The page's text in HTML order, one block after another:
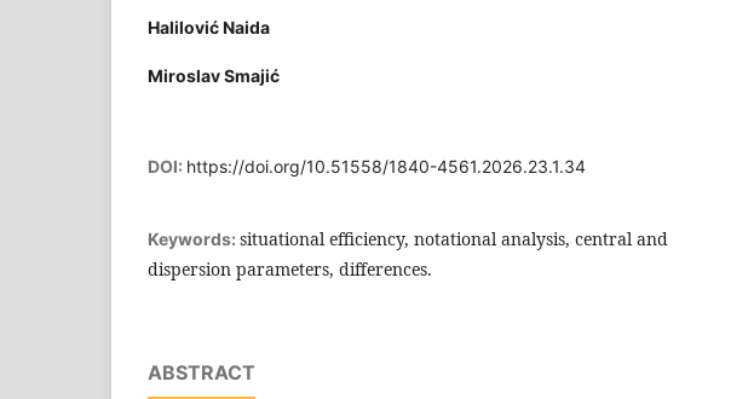
Halilović Naida
Miroslav Smajić
DOI: https://doi.org/10.51558/1840-4561.2026.23.1.34
Keywords: situational efficiency, notational analysis, central and
dispersion parameters, differences.
ABSTRACT